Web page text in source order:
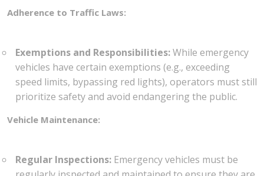
Adherence to Traffic Laws:
Exemptions and Responsibilities:While emergency
vehicles have certain exemptions (e.g., exceeding
speed limits, bypassing red lights), operators must still
prioritize safety and avoid endangering the public.
Vehicle Maintenance:
Regular Inspections: Emergency vehicles must be